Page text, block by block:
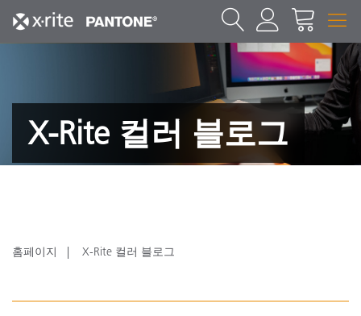
X-Rite 컬러 블로그
홈페이지 X-Rite 컬러 블로그